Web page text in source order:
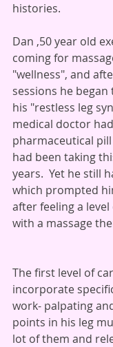
histories.
Dan ,50 year old
coming for
"wellness", and
sessions he
his "restless leg
medical doctor
pharmaceutical
had been taking
years.  Yet he still
which prompted
after feeling a
with a massage
The first level of
incorporate
work- palpating
points in his leg
lot of them and